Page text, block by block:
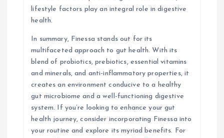
lifestyle factors play an integral role in digestive
health.
In summary, Finessa stands out for its
multifaceted approach to gut health. With its
blend of probiotics, prebiotics, essential vitamins
and minerals, and anti-inflammatory properties, it
creates an environment conducive to a healthy
gut microbiome and a well-functioning digestive
system. If you’re looking to enhance your gut
health journey, consider incorporating Finessa into
your routine and explore its myriad benefits. For